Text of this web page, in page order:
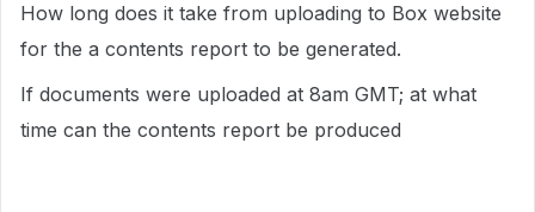
How long does it take from uploading to Box website
for the a contents report to be generated.
If documents were uploaded at 8am GMT; at what
time can the contents report be produced